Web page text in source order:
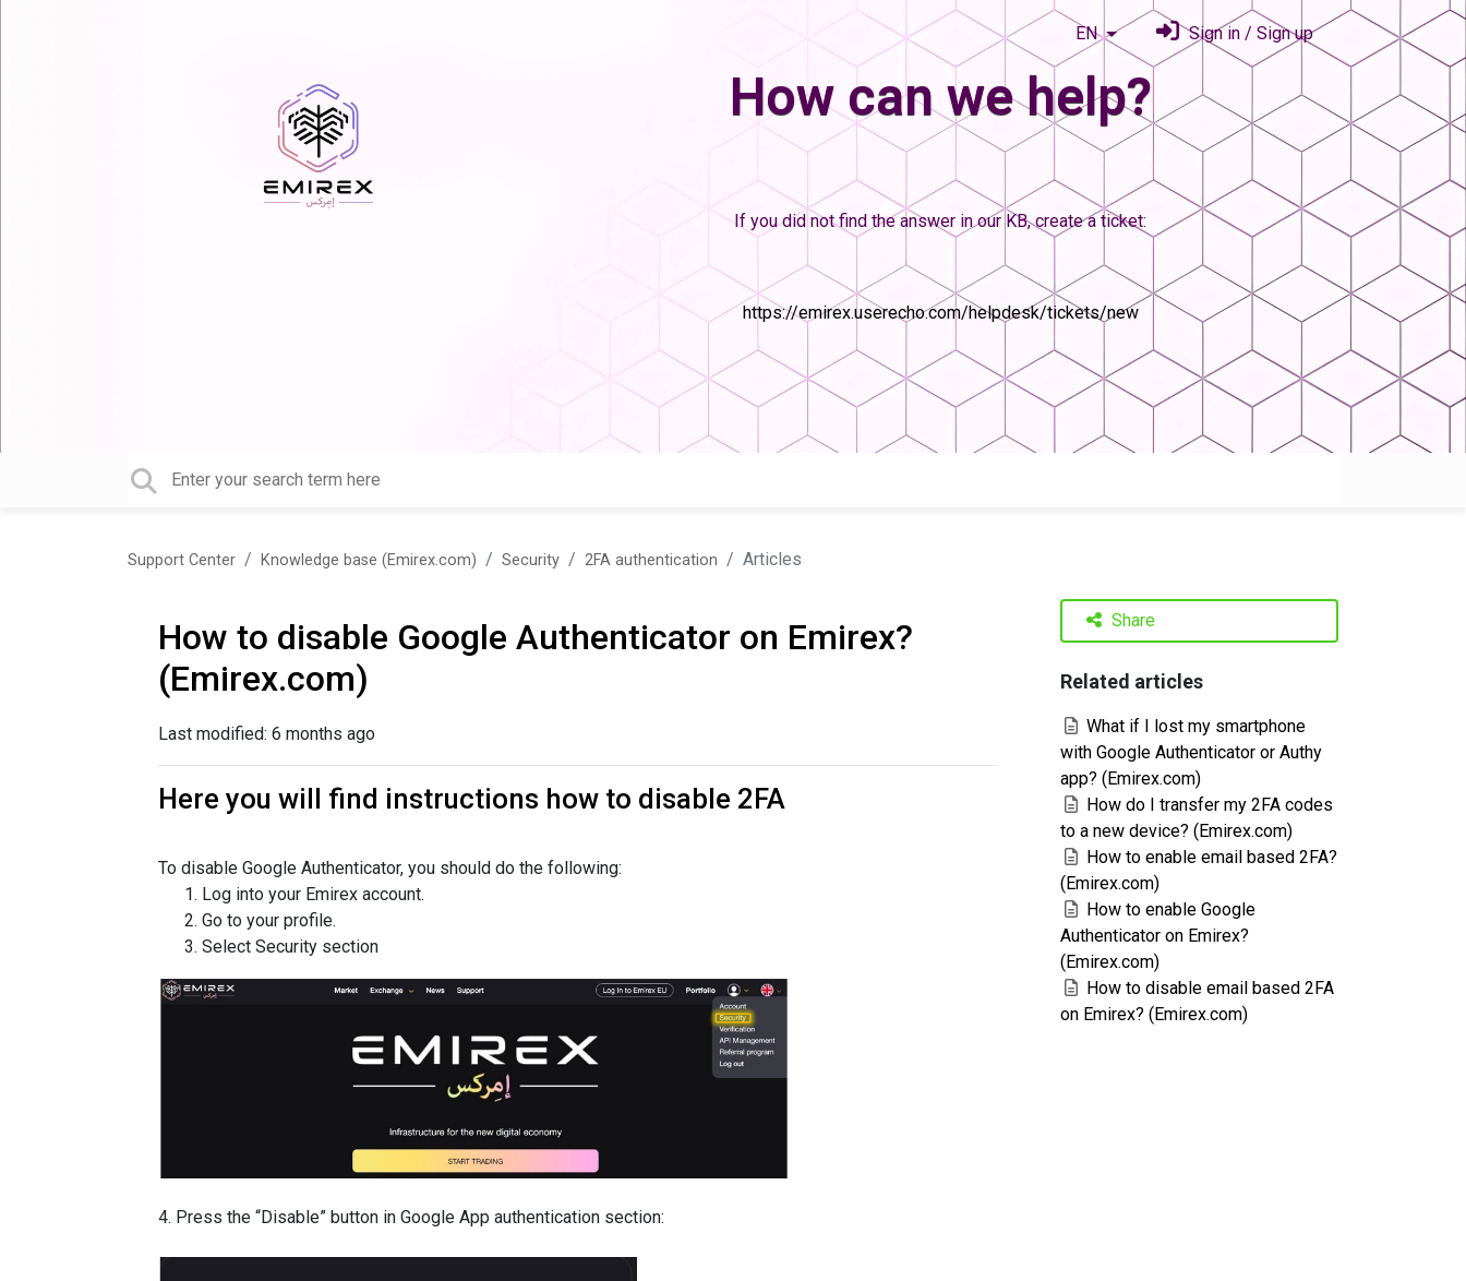
EN Sign in / Sign up
How can we help?
If you did not find the answer in our KB, create a ticket:
https://emirex.userecho.com/helpdesk/tickets/new
Support Center Knowledge base (Emirex.com) Security 2FA authentication Articles
How to disable Google Authenticator on Emirex?
(Emirex.com)
Last modified: 6 months ago
Here you will find instructions how to disable 2FA
To disable Google Authenticator, you should do the following:
Log into your Emirex account.
Go to your profile.
Select Security section
4. Press the “Disable” button in Google App authentication section:
Share
Related articles
What if I lost my smartphone
with Google Authenticator or Authy
app? (Emirex.com)
How do I transfer my 2FA codes
to a new device? (Emirex.com)
How to enable email based 2FA?
(Emirex.com)
How to enable Google
Authenticator on Emirex?
(Emirex.com)
How to disable email based 2FA
on Emirex? (Emirex.com)